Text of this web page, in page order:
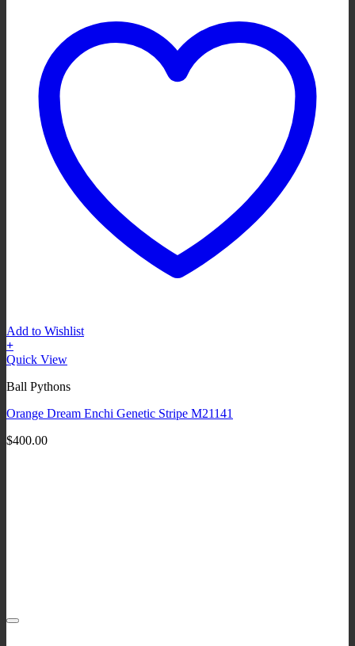
Add to Wishlist
+
Quick View
Ball Pythons
Orange Dream Enchi Genetic Stripe M21141
$400.00